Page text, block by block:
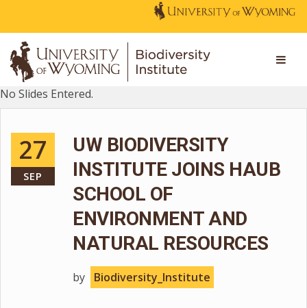
No Slides Entered.
27
SEP
UW BIODIVERSITY
INSTITUTE JOINS HAUB
SCHOOL OF
ENVIRONMENT AND
NATURAL RESOURCES
by Biodiversity_Institute